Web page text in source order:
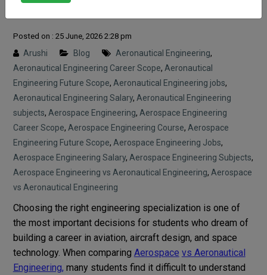
Posted on : 25 June, 2026 2:28 pm
Arushi Blog Aeronautical Engineering,
Aeronautical Engineering Career Scope, Aeronautical
Engineering Future Scope, Aeronautical Engineering jobs,
Aeronautical Engineering Salary, Aeronautical Engineering
subjects, Aerospace Engineering, Aerospace Engineering
Career Scope, Aerospace Engineering Course, Aerospace
Engineering Future Scope, Aerospace Engineering Jobs,
Aerospace Engineering Salary, Aerospace Engineering Subjects,
Aerospace Engineering vs Aeronautical Engineering, Aerospace
vs Aeronautical Engineering
Choosing the right engineering specialization is one of
the most important decisions for students who dream of
building a career in aviation, aircraft design, and space
technology. When comparing Aerospace vs Aeronautical
Engineering, many students find it difficult to understand